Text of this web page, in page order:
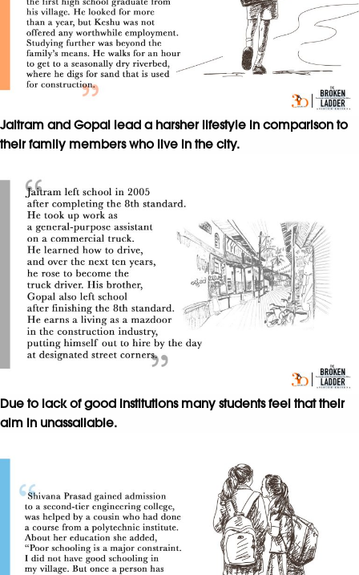
Jaitram and Gopal lead a harsher lifestyle in comparison to
their family members who live in the city.
Due to lack of good institutions many students feel that their
aim in unassailable.